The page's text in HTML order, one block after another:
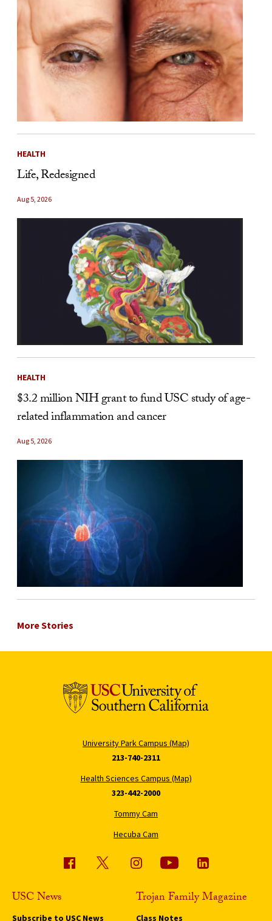
HEALTH
Life, Redesigned
Aug 5, 2026
HEALTH
$3.2 million NIH grant to fund USC study of age-
related inflammation and cancer
Aug 5, 2026
More Stories
University Park Campus (Map)
213-740-2311
Health Sciences Campus (Map)
323-442-2000
Tommy Cam
Hecuba Cam
USC News
Subscribe to USC News
Trojan Family Magazine
Class Notes